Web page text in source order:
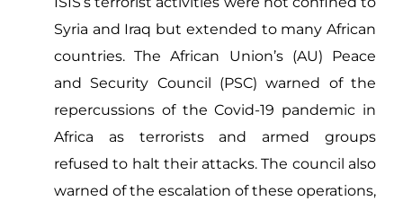
Syria and Iraq but extended to many African
countries. The African Union’s (AU) Peace
and Security Council (PSC) warned of the
repercussions of the Covid-19 pandemic in
Africa as terrorists and armed groups
refused to halt their attacks. The council also
warned of the escalation of these operations,